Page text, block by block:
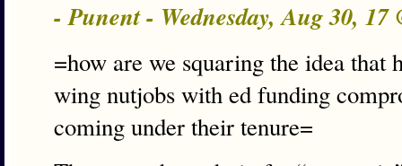
- Punent - Wednesday, Aug 30, 17
=how are we squaring the idea
wing nutjobs with ed funding
coming under their tenure=